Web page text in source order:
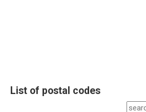
List of postal codes